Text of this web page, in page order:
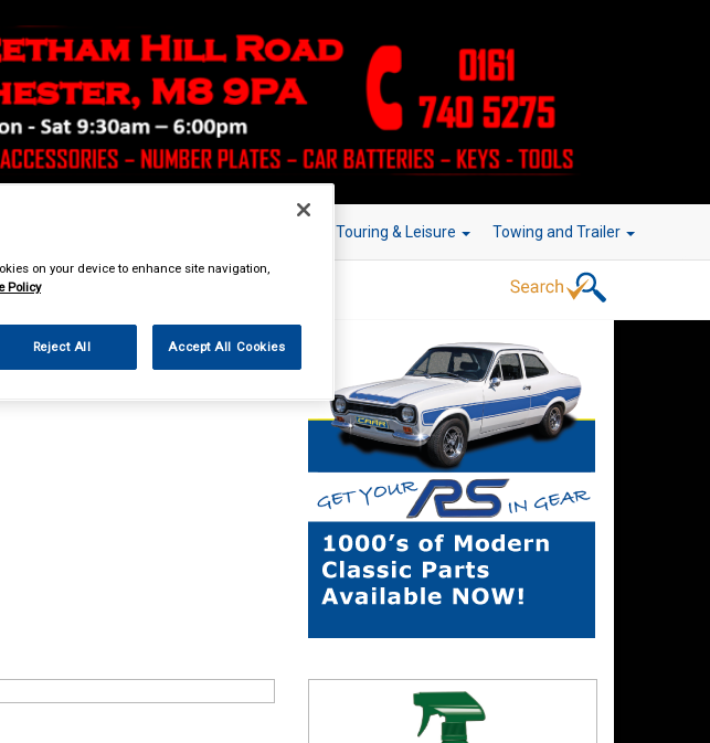
Touring & Leisure Towing and Trailer
on your device to enhance site navigation,
Policy
Reject All Accept All Cookies